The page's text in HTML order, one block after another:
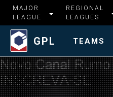
MAJOR
LEAGUE
REGIONAL
LEAGUES
GPL TEAMS